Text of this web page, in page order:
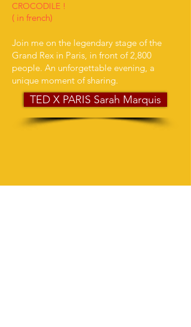
CROCODILE !
( in french)
Join me on the legendary stage of the
Grand Rex in Paris, in front of 2,800
people. An unforgettable evening, a
unique moment of sharing.
TED X PARIS Sarah Marquis